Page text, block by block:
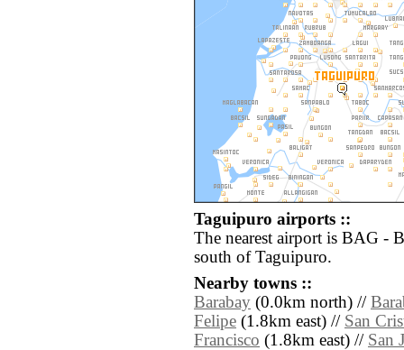
Taguipuro airports ::
The nearest airport is BAG -
south of Taguipuro.
Nearby towns ::
Barabay (0.0km north) //
Felipe (1.8km east) // San
Francisco (1.8km east) // San